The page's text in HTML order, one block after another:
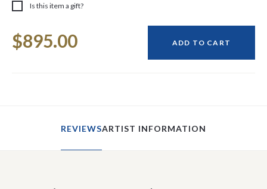
Is this item a gift?
Stock:
$895.00 ADD TO CART
REVIEWSARTIST INFORMATION